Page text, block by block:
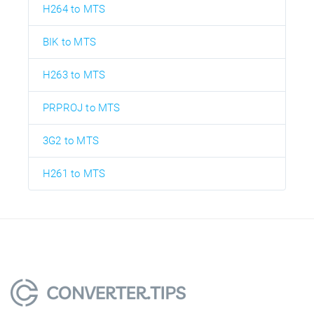
H264 to MTS
BIK to MTS
H263 to MTS
PRPROJ to MTS
3G2 to MTS
H261 to MTS